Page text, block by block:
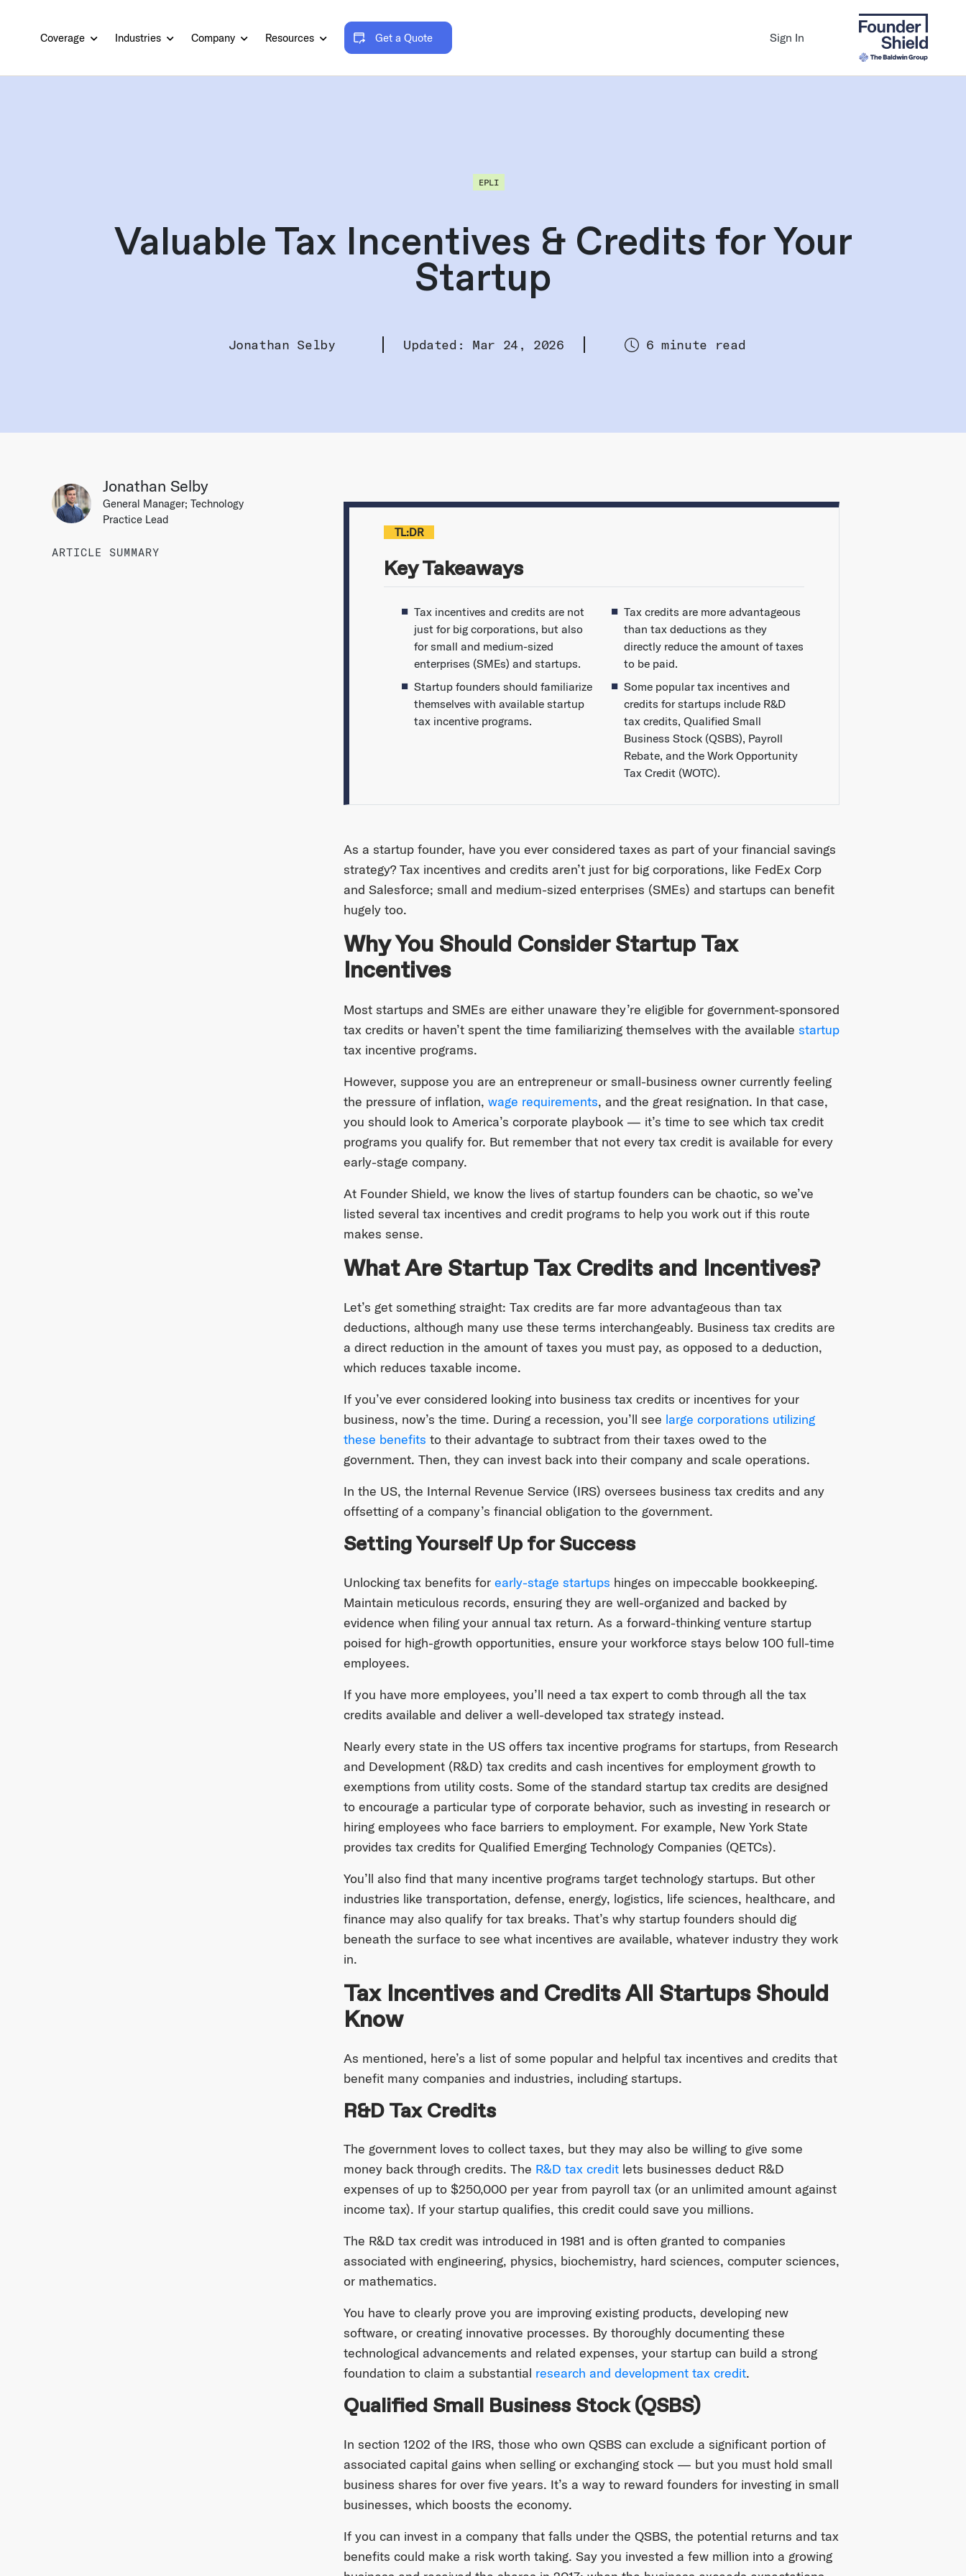
Coverage Industries Company Resources Get a Quote Sign In
EPLI
Valuable Tax Incentives & Credits for Your
Startup
Jonathan Selby Updated: Mar 24, 2026 6 minute read
Jonathan Selby
General Manager; Technology
Practice Lead
ARTICLE SUMMARY
TL:DR
Key Takeaways
Tax incentives and credits are not
just for big corporations, but also
for small and medium-sized
enterprises (SMEs) and startups.
Startup founders should familiarize
themselves with available startup
tax incentive programs.
Tax credits are more advantageous
than tax deductions as they
directly reduce the amount of taxes
to be paid.
Some popular tax incentives and
credits for startups include R&D
tax credits, Qualified Small
Business Stock (QSBS), Payroll
Rebate, and the Work Opportunity
Tax Credit (WOTC).
As a startup founder, have you ever considered taxes as part of your financial savings
strategy? Tax incentives and credits aren’t just for big corporations, like FedEx Corp
and Salesforce; small and medium-sized enterprises (SMEs) and startups can benefit
hugely too.
Why You Should Consider Startup Tax
Incentives
Most startups and SMEs are either unaware they’re eligible for government-sponsored
tax credits or haven’t spent the time familiarizing themselves with the available startup
tax incentive programs.
However, suppose you are an entrepreneur or small-business owner currently feeling
the pressure of inflation, wage requirements, and the great resignation. In that case,
you should look to America’s corporate playbook — it’s time to see which tax credit
programs you qualify for. But remember that not every tax credit is available for every
early-stage company.
At Founder Shield, we know the lives of startup founders can be chaotic, so we’ve
listed several tax incentives and credit programs to help you work out if this route
makes sense.
What Are Startup Tax Credits and Incentives?
Let’s get something straight: Tax credits are far more advantageous than tax
deductions, although many use these terms interchangeably. Business tax credits are
a direct reduction in the amount of taxes you must pay, as opposed to a deduction,
which reduces taxable income.
If you’ve ever considered looking into business tax credits or incentives for your
business, now’s the time. During a recession, you’ll see large corporations utilizing
these benefits to their advantage to subtract from their taxes owed to the
government. Then, they can invest back into their company and scale operations.
In the US, the Internal Revenue Service (IRS) oversees business tax credits and any
offsetting of a company’s financial obligation to the government.
Setting Yourself Up for Success
Unlocking tax benefits for early-stage startups hinges on impeccable bookkeeping.
Maintain meticulous records, ensuring they are well-organized and backed by
evidence when filing your annual tax return. As a forward-thinking venture startup
poised for high-growth opportunities, ensure your workforce stays below 100 full-time
employees.
If you have more employees, you’ll need a tax expert to comb through all the tax
credits available and deliver a well-developed tax strategy instead.
Nearly every state in the US offers tax incentive programs for startups, from Research
and Development (R&D) tax credits and cash incentives for employment growth to
exemptions from utility costs. Some of the standard startup tax credits are designed
to encourage a particular type of corporate behavior, such as investing in research or
hiring employees who face barriers to employment. For example, New York State
provides tax credits for Qualified Emerging Technology Companies (QETCs).
You’ll also find that many incentive programs target technology startups. But other
industries like transportation, defense, energy, logistics, life sciences, healthcare, and
finance may also qualify for tax breaks. That’s why startup founders should dig
beneath the surface to see what incentives are available, whatever industry they work
in.
Tax Incentives and Credits All Startups Should
Know
As mentioned, here’s a list of some popular and helpful tax incentives and credits that
benefit many companies and industries, including startups.
R&D Tax Credits
The government loves to collect taxes, but they may also be willing to give some
money back through credits. The R&D tax creditlets businesses deduct R&D
expenses of up to $250,000 per year from payroll tax (or an unlimited amount against
income tax). If your startup qualifies, this credit could save you millions.
The R&D tax credit was introduced in 1981 and is often granted to companies
associated with engineering, physics, biochemistry, hard sciences, computer sciences,
or mathematics.
You have to clearly prove you are improving existing products, developing new
software, or creating innovative processes. By thoroughly documenting these
technological advancements and related expenses, your startup can build a strong
foundation to claim a substantial research and development tax credit.
Qualified Small Business Stock (QSBS)
In section 1202 of the IRS, those who own QSBS can exclude a significant portion of
associated capital gains when selling or exchanging stock — but you must hold small
business shares for over five years. It’s a way to reward founders for investing in small
businesses, which boosts the economy.
If you can invest in a company that falls under the QSBS, the potential returns and tax
benefits could make a risk worth taking. Say you invested a few million into a growing